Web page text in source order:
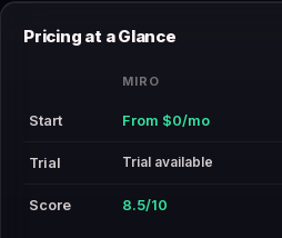
Pricing at a Glance
MIRO
Start From $0/mo
Trial Trial available
Score 8.5/10